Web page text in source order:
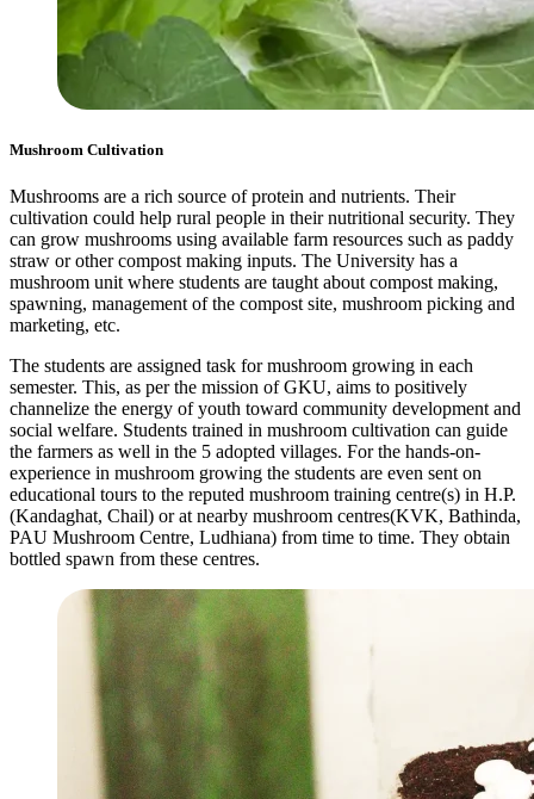
Mushroom Cultivation
Mushrooms are a rich source of protein and nutrients. Their
cultivation could help rural people in their nutritional security. They
can grow mushrooms using available farm resources such as paddy
straw or other compost making inputs. The University has a
mushroom unit where students are taught about compost making,
spawning, management of the compost site, mushroom picking and
marketing, etc.
The students are assigned task for mushroom growing in each
semester. This, as per the mission of GKU, aims to positively
channelize the energy of youth toward community development and
social welfare. Students trained in mushroom cultivation can guide
the farmers as well in the 5 adopted villages. For the hands-on-
experience in mushroom growing the students are even sent on
educational tours to the reputed mushroom training centre(s) in H.P.
(Kandaghat, Chail) or at nearby mushroom centres(KVK, Bathinda,
PAU Mushroom Centre, Ludhiana) from time to time. They obtain
bottled spawn from these centres.